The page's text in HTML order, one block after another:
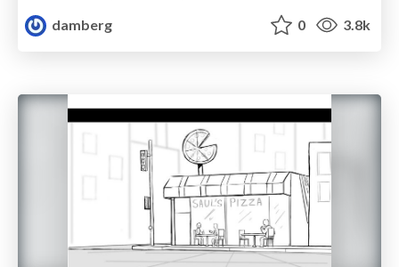
damberg
0 3.8k